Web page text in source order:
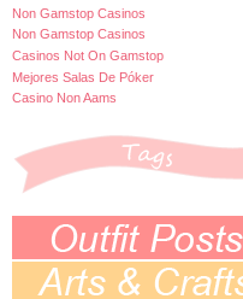
Non Gamstop Casinos
Non Gamstop Casinos
Casinos Not On Gamstop
Mejores Salas De Póker
Casino Non Aams